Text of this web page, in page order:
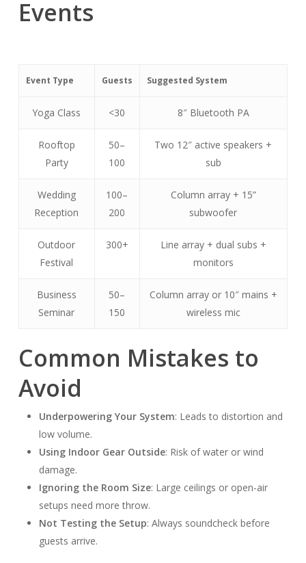
Events
Event Type Guests Suggested System
Yoga Class <30 8″ Bluetooth PA
Rooftop
Party
50–
100
Two 12″ active speakers +
sub
Wedding
Reception
100–
200
Column array + 15”
subwoofer
Outdoor
Festival
300+
Line array + dual subs +
monitors
Business
Seminar
50–
150
Column array or 10″ mains +
wireless mic
Common Mistakes to
Avoid
Underpowering Your System: Leads to distortion and
low volume.
Using Indoor Gear Outside: Risk of water or wind
damage.
Ignoring the Room Size: Large ceilings or open-air
setups need more throw.
Not Testing the Setup: Always soundcheck before
guests arrive.